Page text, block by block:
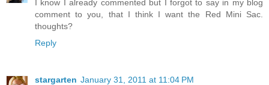
I know I already commented but I forgot to say in my blog
comment to you, that I think I want the Red Mini Sac.
thoughts?
Reply
stargarten January 31, 2011 at 11:04 PM